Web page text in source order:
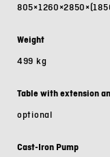
Weight
499 kg
Table with extension
optional
Cast-Iron Pump